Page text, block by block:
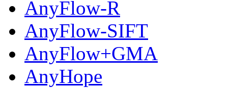
AnyFlow-R
AnyFlow-SIFT
AnyFlow+GMA
AnyHope